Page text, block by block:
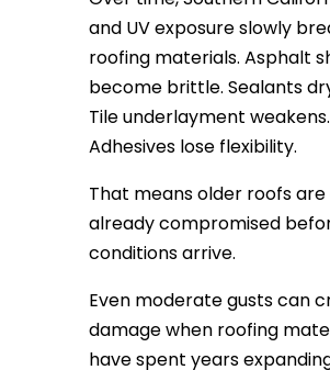
and UV exposure slowly
roofing materials. Asphalt
become brittle. Sealants
Tile underlayment weakens.
Adhesives lose flexibility.
That means older roofs
already compromised
conditions arrive.
Even moderate gusts can
damage when roofing
have spent years